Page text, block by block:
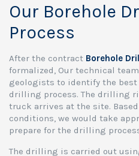
Our Borehole
Process
After the contract Borehole
formalized, Our technical
geologists to identify the best
drilling process. The drilling
truck arrives at the site.
conditions, we would take
prepare for the drilling
The drilling is carried out